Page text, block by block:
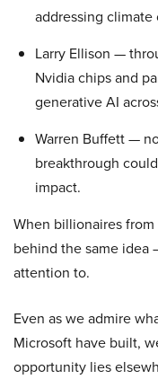
addressing climate
Larry Ellison —
Nvidia chips and
generative AI
Warren Buffett —
breakthrough
impact.
When billionaires
behind the same idea
attention to.
Even as we admire
Microsoft have built,
opportunity lies